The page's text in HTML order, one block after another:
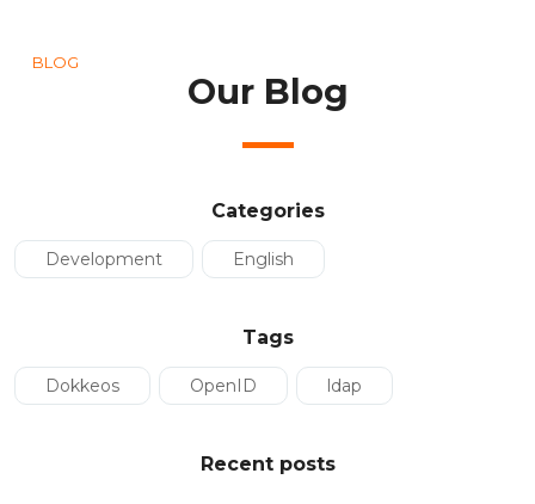
BLOG
Our Blog
Categories
Development English
Tags
Dokkeos OpenID ldap
Recent posts